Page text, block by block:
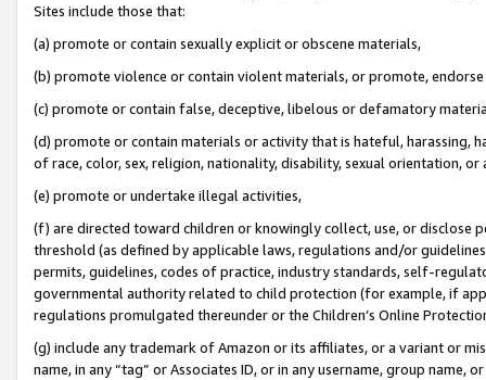
Sites include those that:
(a) promote or contain sexually explicit or obscene materials,
(b) promote violence or contain violent materials, or promote,
(c) promote or contain false, deceptive, libelous or defamatory
(d) promote or contain materials or activity that is hateful, harassing,
of race, color, sex, religion, nationality, disability, sexual orientation, or
(e) promote or undertake illegal activities,
(f) are directed toward children or knowingly collect, use, or
threshold (as defined by applicable laws, regulations and/or
permits, guidelines, codes of practice, industry standards, self-
governmental authority related to child protection (for example, if
regulations promulgated thereunder or the Children’s Online
(g) include any trademark of Amazon or its affiliates, or a variant or
name, in any “tag” or Associates ID, or in any username, group